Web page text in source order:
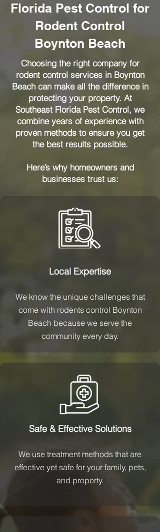
Florida Pest Control for
Rodent Control
Boynton Beach
Choosing the right company for
rodent control services in Boynton
Beach can make all the difference in
protecting your property. At
Southeast Florida Pest Control, we
combine years of experience with
proven methods to ensure you get
the best results possible.
Here’s why homeowners and
businesses trust us:
Local Expertise
We know the unique challenges that
come with rodents control Boynton
Beach because we serve the
community every day.
Safe & Effective Solutions
We use treatment methods that are
effective yet safe for your family, pets,
and property.